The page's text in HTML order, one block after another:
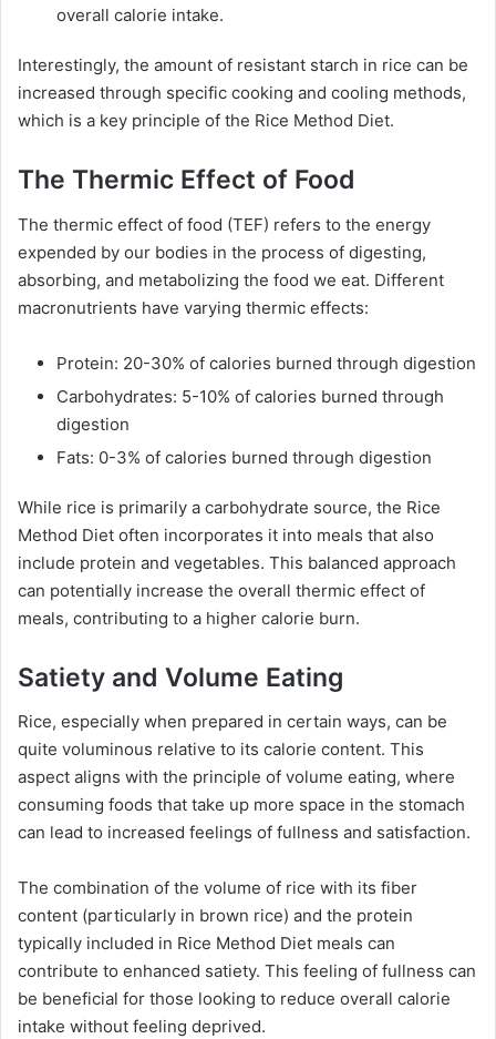
overall calorie intake.
Interestingly, the amount of resistant starch in rice can be
increased through specific cooking and cooling methods,
which is a key principle of the Rice Method Diet.
The Thermic Effect of Food
The thermic effect of food (TEF) refers to the energy
expended by our bodies in the process of digesting,
absorbing, and metabolizing the food we eat. Different
macronutrients have varying thermic effects:
Protein: 20-30% of calories burned through digestion
Carbohydrates: 5-10% of calories burned through
digestion
Fats: 0-3% of calories burned through digestion
While rice is primarily a carbohydrate source, the Rice
Method Diet often incorporates it into meals that also
include protein and vegetables. This balanced approach
can potentially increase the overall thermic effect of
meals, contributing to a higher calorie burn.
Satiety and Volume Eating
Rice, especially when prepared in certain ways, can be
quite voluminous relative to its calorie content. This
aspect aligns with the principle of volume eating, where
consuming foods that take up more space in the stomach
can lead to increased feelings of fullness and satisfaction.
The combination of the volume of rice with its fiber
content (particularly in brown rice) and the protein
typically included in Rice Method Diet meals can
contribute to enhanced satiety. This feeling of fullness can
be beneficial for those looking to reduce overall calorie
intake without feeling deprived.